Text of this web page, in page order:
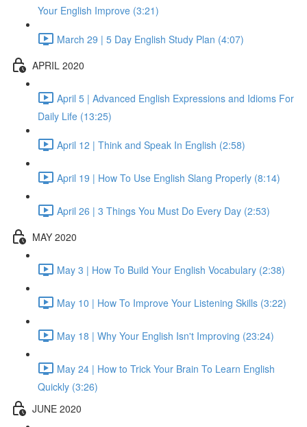
Your English Improve (3:21)
March 29 | 5 Day English Study Plan (4:07)
APRIL 2020
April 5 | Advanced English Expressions and Idioms For
Daily Life (13:25)
April 12 | Think and Speak In English (2:58)
April 19 | How To Use English Slang Properly (8:14)
April 26 | 3 Things You Must Do Every Day (2:53)
MAY 2020
May 3 | How To Build Your English Vocabulary (2:38)
May 10 | How To Improve Your Listening Skills (3:22)
May 18 | Why Your English Isn't Improving (23:24)
May 24 | How to Trick Your Brain To Learn English
Quickly (3:26)
JUNE 2020